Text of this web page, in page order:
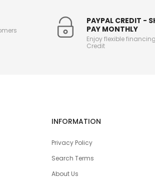
PAYPAL CREDIT -
PAY MONTHLY
Enjoy flexible
Credit
INFORMATION
Privacy Policy
Search Terms
About Us